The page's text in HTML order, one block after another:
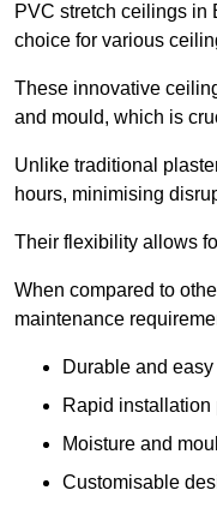
PVC stretch ceilings in
choice for various
These innovative
and mould, which is
Unlike traditional
hours, minimising
Their flexibility allows
When compared to
maintenance
Durable and
Rapid installation
Moisture and
Customisable